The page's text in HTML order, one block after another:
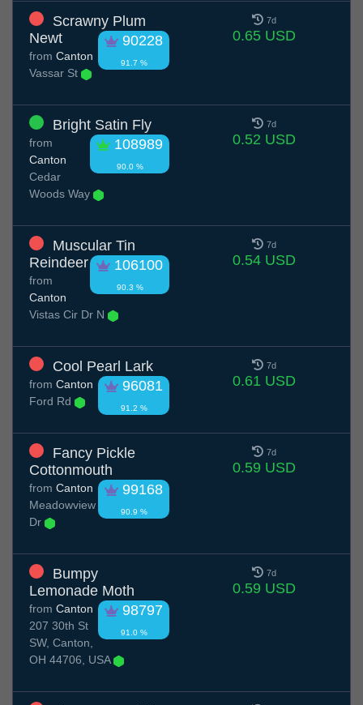
Scrawny Plum
Newt
90228
91.7 %
from Canton
Vassar St
7d
0.65 USD
Bright Satin Fly
108989
90.0 %
from
Canton
Cedar
Woods Way
7d
0.52 USD
Muscular Tin
Reindeer
106100
90.3 %
from
Canton
Vistas Cir Dr N
7d
0.54 USD
Cool Pearl Lark
96081
91.2 %
from Canton
Ford Rd
7d
0.61 USD
Fancy Pickle
Cottonmouth
99168
90.9 %
from Canton
Meadowview
Dr
7d
0.59 USD
Bumpy
Lemonade Moth
98797
91.0 %
from Canton
207 30th St
SW, Canton,
OH 44706, USA
7d
0.59 USD